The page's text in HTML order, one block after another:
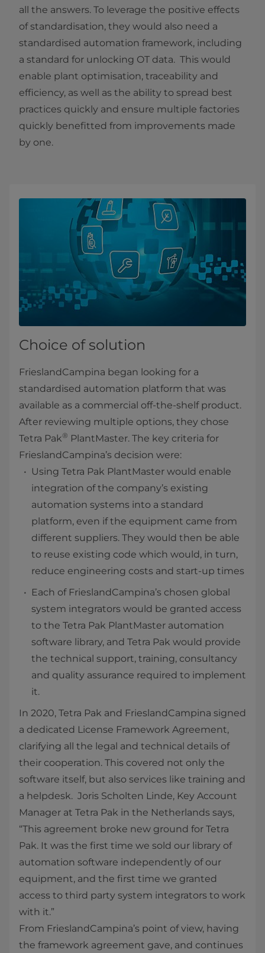
all the answers. To leverage the positive effects
of standardisation, they would also need a
standardised automation framework, including
a standard for unlocking OT data. This would
enable plant optimisation, traceability and
efficiency, as well as the ability to spread best
practices quickly and ensure multiple factories
quickly benefitted from improvements made
by one.
Choice of solution
FrieslandCampina began looking for a
standardised automation platform that was
available as a commercial off-the-shelf product.
After reviewing multiple options, they chose
Tetra Pak® PlantMaster. The key criteria for
FrieslandCampina’s decision were:
Using Tetra Pak PlantMaster would enable
integration of the company’s existing
automation systems into a standard
platform, even if the equipment came from
different suppliers. They would then be able
to reuse existing code which would, in turn,
reduce engineering costs and start-up times
Each of FrieslandCampina’s chosen global
system integrators would be granted access
to the Tetra Pak PlantMaster automation
software library, and Tetra Pak would provide
the technical support, training, consultancy
and quality assurance required to implement
it.
In 2020, Tetra Pak and FrieslandCampina signed
a dedicated License Framework Agreement,
clarifying all the legal and technical details of
their cooperation. This covered not only the
software itself, but also services like training and
a helpdesk. Joris Scholten Linde, Key Account
Manager at Tetra Pak in the Netherlands says,
“This agreement broke new ground for Tetra
Pak. It was the first time we sold our library of
automation software independently of our
equipment, and the first time we granted
access to third party system integrators to work
with it.”
From FrieslandCampina’s point of view, having
the framework agreement gave, and continues